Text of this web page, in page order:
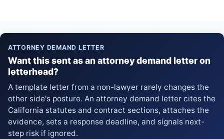
ATTORNEY DEMAND LETTER
Want this sent as an attorney demand letter on
letterhead?
A template letter from a non-lawyer rarely changes the
other side's posture. An attorney demand letter cites the
California statutes and contract sections, attaches the
evidence, sets a response deadline, and signals next-
step risk if ignored.